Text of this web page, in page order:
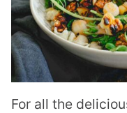
For all the